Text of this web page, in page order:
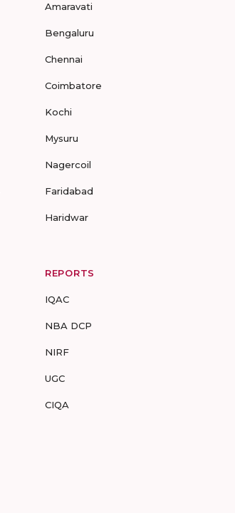
Amaravati
Bengaluru
Chennai
Coimbatore
Kochi
Mysuru
Nagercoil
Faridabad
Haridwar
REPORTS
IQAC
NBA DCP
NIRF
UGC
CIQA